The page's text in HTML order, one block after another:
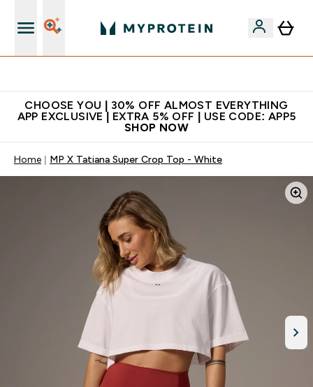
CHOOSE YOU | 30% OFF ALMOST EVERYTHING
APP EXCLUSIVE | EXTRA 5% OFF | USE CODE: APP5
SHOP NOW
Home MP X Tatiana Super Crop Top - White